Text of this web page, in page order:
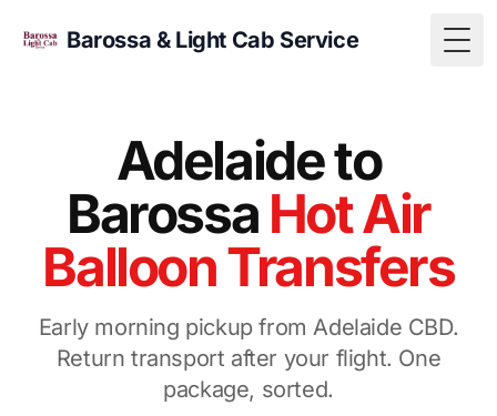
Barossa & Light Cab Service
Adelaide to
Barossa Hot Air
Balloon Transfers
Early morning pickup from Adelaide CBD.
Return transport after your flight. One
package, sorted.